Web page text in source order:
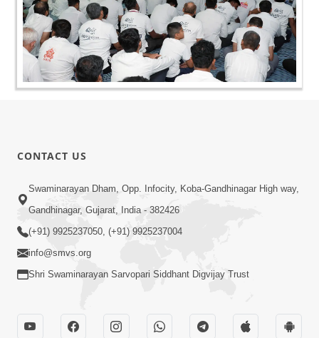
CONTACT US
Swaminarayan Dham, Opp. Infocity, Koba-Gandhinagar High way,
Gandhinagar, Gujarat, India - 382426
(+91) 9925237050, (+91) 9925237004
info@smvs.org
Shri Swaminarayan Sarvopari Siddhant Digvijay Trust